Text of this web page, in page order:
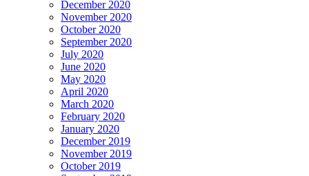
December 2020
November 2020
October 2020
September 2020
July 2020
June 2020
May 2020
April 2020
March 2020
February 2020
January 2020
December 2019
November 2019
October 2019